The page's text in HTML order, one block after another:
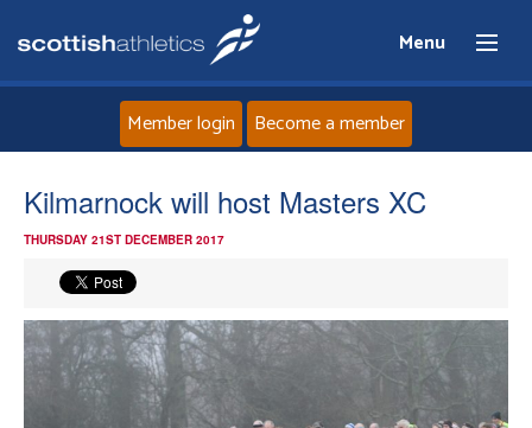
Menu
Home
News
Events
Member login Become a member
Kilmarnock will host Masters XC
THURSDAY 21ST DECEMBER 2017